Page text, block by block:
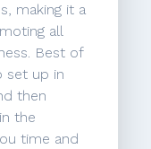
making it a
all
Best of
set up in
then
the
time and